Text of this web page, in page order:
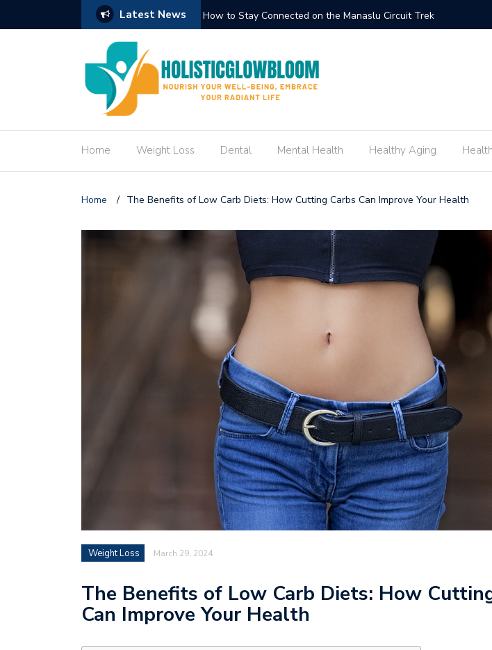
Latest News How to Create an Engagement Ring Inspired by Your Favorite TV
Home Weight Loss Dental Mental Health Healthy Aging
Home / The Benefits of Low Carb Diets: How Cutting Carbs Can Improve Your Health
Weight Loss March 29, 2024
The Benefits of Low Carb Diets: How
Can Improve Your Health